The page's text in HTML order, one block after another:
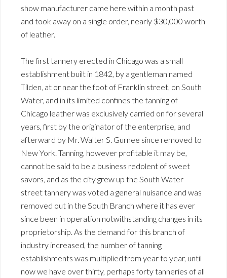
show manufacturer came here within a month past
and took away on a single order, nearly $30,000 worth
of leather.
The first tannery erected in Chicago was a small
establishment built in 1842, by a gentleman named
Tilden, at or near the foot of Franklin street, on South
Water, and in its limited confines the tanning of
Chicago leather was exclusively carried on for several
years, first by the originator of the enterprise, and
afterward by Mr. Walter S. Gurnee since removed to
New York. Tanning, however profitable it may be,
cannot be said to be a business redolent of sweet
savors, and as the city grew up the South Water
street tannery was voted a general nuisance and was
removed out in the South Branch where it has ever
since been in operation notwithstanding changes in its
proprietorship. As the demand for this branch of
industry increased, the number of tanning
establishments was multiplied from year to year, until
now we have over thirty, perhaps forty tanneries of all